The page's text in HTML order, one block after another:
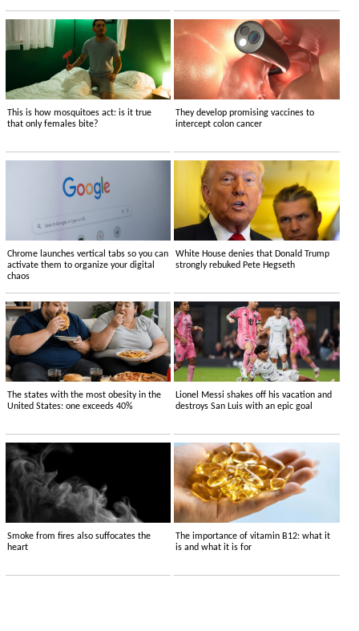
This is how mosquitoes act: is it true
that only females bite?
They develop promising vaccines to
intercept colon cancer
Chrome launches vertical tabs so you can
activate them to organize your digital
chaos
White House denies that Donald Trump
strongly rebuked Pete Hegseth
The states with the most obesity in the
United States: one exceeds 40%
Lionel Messi shakes off his vacation and
destroys San Luis with an epic goal
Smoke from fires also suffocates the
heart
The importance of vitamin B12: what it
is and what it is for